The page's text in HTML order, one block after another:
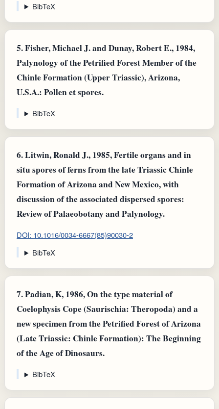
BibTeX
5.Fisher, Michael J. and Dunay, Robert E., 1984,
Palynology of the Petrified Forest Member of the
Chinle Formation (Upper Triassic), Arizona,
U.S.A.: Pollen et spores.
BibTeX
6.Litwin, Ronald J., 1985, Fertile organs and in
situ spores of ferns from the late Triassic Chinle
Formation of Arizona and New Mexico, with
discussion of the associated dispersed spores:
Review of Palaeobotany and Palynology.
DOI: 10.1016/0034-6667(85)90030-2
BibTeX
7.Padian, K, 1986, On the type material of
Coelophysis Cope (Saurischia: Theropoda) and a
new specimen from the Petrified Forest of Arizona
(Late Triassic: Chinle Formation): The Beginning
of the Age of Dinosaurs.
BibTeX